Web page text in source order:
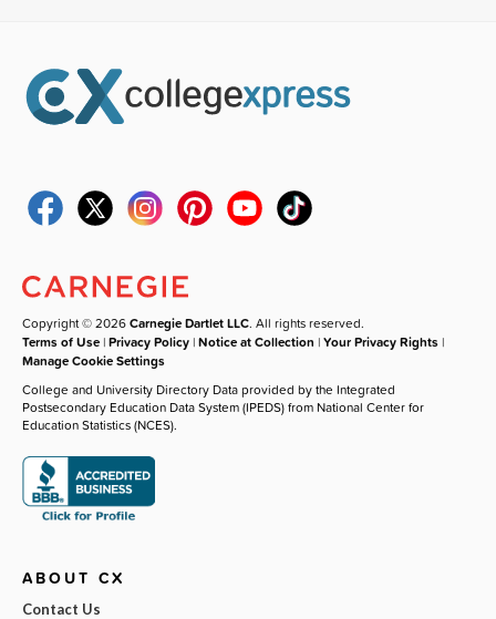
Copyright © 2026Carnegie Dartlet LLC. All rights reserved.
Terms of Use |Privacy Policy |Notice at Collection |Your Privacy Rights |
Manage Cookie Settings
College and University Directory Data provided by the Integrated
Postsecondary Education Data System (IPEDS) from National Center for
Education Statistics (NCES).
ABOUT CX
Contact Us